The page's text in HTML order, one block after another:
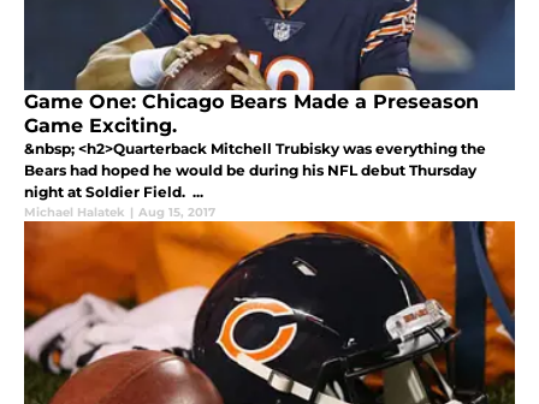
Game One: Chicago Bears Made a Preseason
Game Exciting.
&nbsp; <h2>Quarterback Mitchell Trubisky was everything the
Bears had hoped he would be during his NFL debut Thursday
night at Soldier Field. ...
Michael Halatek | Aug 15, 2017